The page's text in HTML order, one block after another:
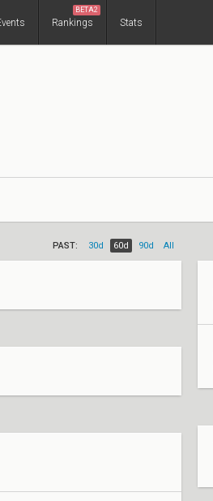
Rankings
BETA2
Stats
PAST: 30d 60d 90d All